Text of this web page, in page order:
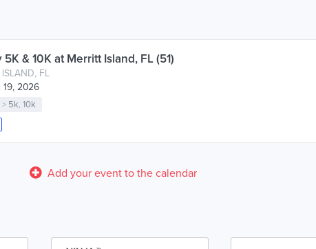
5K & 10K at Merritt Island, FL (51)
ISLAND, FL
19, 2026
> 5k, 10k
Add your event to the calendar